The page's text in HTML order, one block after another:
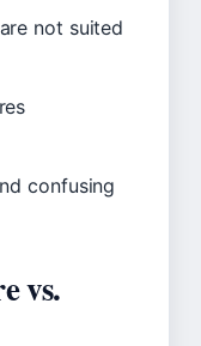
not suited
confusing
vs.